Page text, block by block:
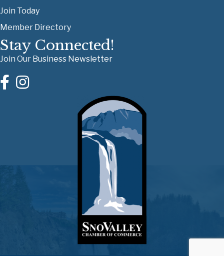
Join Today
Member Directory
Stay Connected!
Join Our Business Newsletter